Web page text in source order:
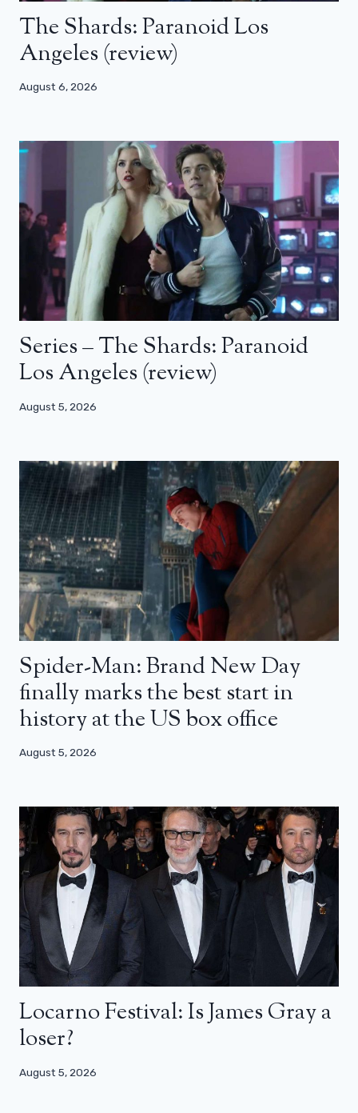
The Shards: Paranoid Los
Angeles (review)
August 6, 2026
Series – The Shards: Paranoid
Los Angeles (review)
August 5, 2026
Spider-Man: Brand New Day
finally marks the best start in
history at the US box office
August 5, 2026
Locarno Festival: Is James Gray a
loser?
August 5, 2026